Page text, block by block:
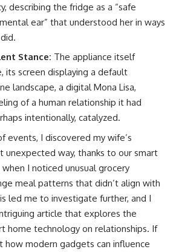
describing the fridge as a “safe
ear” that understood her in ways
Stance: The appliance itself
its screen displaying a default
landscape, a digital Mona Lisa,
of a human relationship it had
intentionally, catalyzed.
events, I discovered my wife’s
unexpected way, thanks to our smart
I noticed unusual grocery
meal patterns that didn’t align with
led me to investigate further, and I
article that explores the
home technology on relationships. If
how modern gadgets can influence